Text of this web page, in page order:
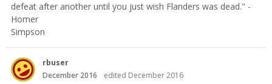
defeat after another until you just wish Flanders was dead." -
Homer
Simpson
rbuser
December 2016
edited December 2016